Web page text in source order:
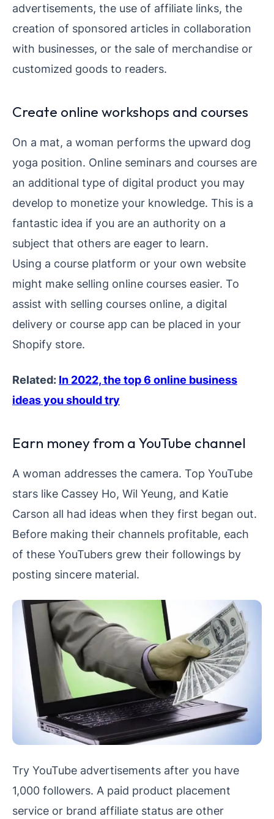
advertisements, the use of affiliate links, the
creation of sponsored articles in collaboration
with businesses, or the sale of merchandise or
customized goods to readers.
Create online workshops and courses
On a mat, a woman performs the upward dog
yoga position. Online seminars and courses are
an additional type of digital product you may
develop to monetize your knowledge. This is a
fantastic idea if you are an authority on a
subject that others are eager to learn.
Using a course platform or your own website
might make selling online courses easier. To
assist with selling courses online, a digital
delivery or course app can be placed in your
Shopify store.
Related: In 2022, the top 6 online business
ideas you should try
Earn money from a YouTube channel
A woman addresses the camera. Top YouTube
stars like Cassey Ho, Wil Yeung, and Katie
Carson all had ideas when they first began out.
Before making their channels profitable, each
of these YouTubers grew their followings by
posting sincere material.
Try YouTube advertisements after you have
1,000 followers. A paid product placement
service or brand affiliate status are other